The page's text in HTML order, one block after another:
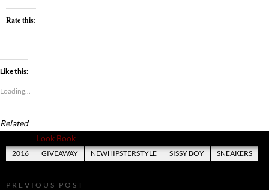
Rate this:
Like this:
Loading...
Related
Look Book
2016 GIVEAWAY NEWHIPSTERSTYLE SISSY BOY SNEAKERS
PREVIOUS POST